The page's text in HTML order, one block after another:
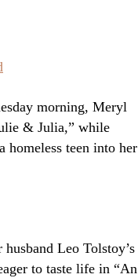
morning, Meryl
& Julia,” while
homeless teen into her
Leo Tolstoy’s
to taste life in “An